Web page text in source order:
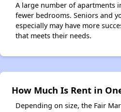
A large number of apartments
fewer bedrooms. Seniors and
especially may have more
that meets their needs.
How Much Is Rent in
Depending on size, the Fair